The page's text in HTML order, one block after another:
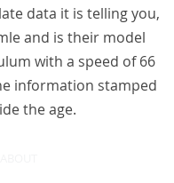
data it is telling you,
and is their model
with a speed of 66
information stamped
the age.